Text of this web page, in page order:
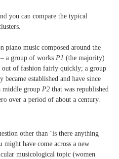
you can compare the typical
piano music composed around the
a group of works P1 (the majority)
out of fashion fairly quickly; a group
established and have since
middle group P2 that was republished
over a period of about a century.
other than ‘is there anything
might have come across a new
musicological topic (women